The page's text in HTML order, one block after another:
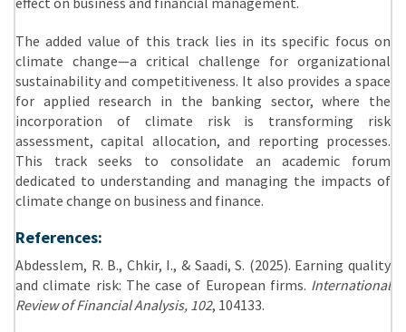
The added value of this track lies in its specific focus on
climate change—a critical challenge for organizational
sustainability and competitiveness. It also provides a space
for applied research in the banking sector, where the
incorporation of climate risk is transforming risk
assessment, capital allocation, and reporting processes.
This track seeks to consolidate an academic forum
dedicated to understanding and managing the impacts of
climate change on business and finance.
References:
Abdesslem, R. B., Chkir, I., & Saadi, S. (2025). Earning quality
and climate risk: The case of European firms. International
Review of Financial Analysis, 102, 104133.